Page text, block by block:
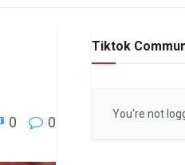
0 0
Tiktok
You're not